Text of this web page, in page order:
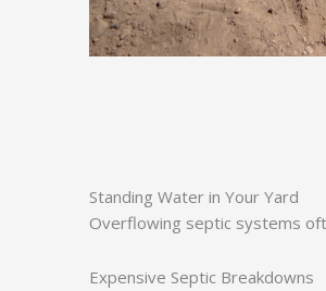
Standing Water in Your Yard
Overflowing septic systems
Expensive Septic Breakdowns